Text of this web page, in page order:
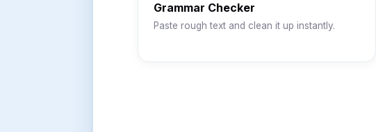
Grammar Checker
Paste rough text and clean it up instantly.